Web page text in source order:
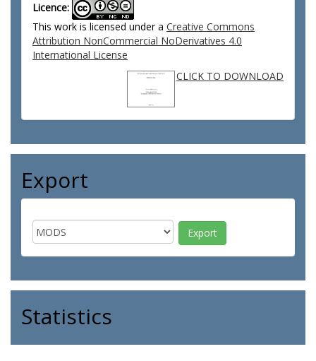
Licence:
This work is licensed under a Creative Commons
Attribution NonCommercial NoDerivatives 4.0
International License
CLICK TO DOWNLOAD
Export
Statistics